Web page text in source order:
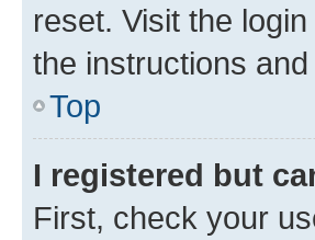
reset. Visit the
the instructions
Top
I registered but
First, check your